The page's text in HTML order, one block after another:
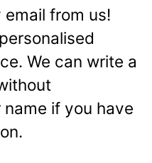
from us!
We can write a
if you have